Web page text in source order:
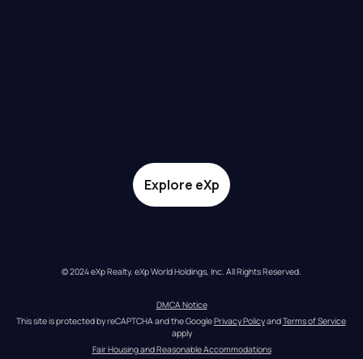
Explore eXp
© 2024 eXp Realty. eXp World Holdings, Inc. All Rights Reserved.
DMCA Notice
This site is protected by reCAPTCHA and the Google Privacy Policy and Terms of Service
apply
Fair Housing and Reasonable Accommodations